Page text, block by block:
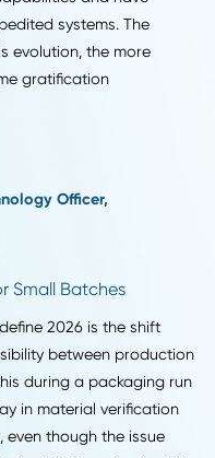
risk and lead times.
back to domestic
and distance/fright
on the line not worth
on board with this
staff to reconfigure